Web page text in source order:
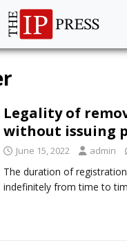
Legality of
without issuing
June 15, 2022 admin
The duration of
indefinitely from time to